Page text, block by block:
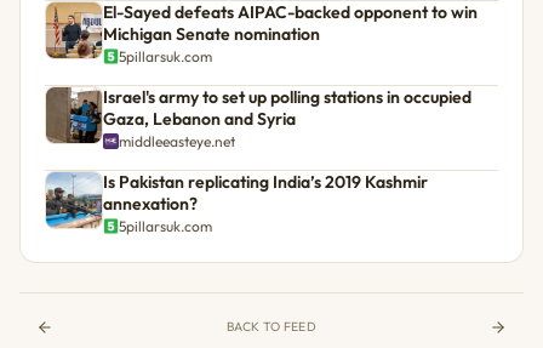
El-Sayed defeats AIPAC-backed opponent to win
Michigan Senate nomination
5pillarsuk.com
Israel's army to set up polling stations in occupied
Gaza, Lebanon and Syria
middleeasteye.net
Is Pakistan replicating India’s 2019 Kashmir
annexation?
5pillarsuk.com
BACK TO FEED